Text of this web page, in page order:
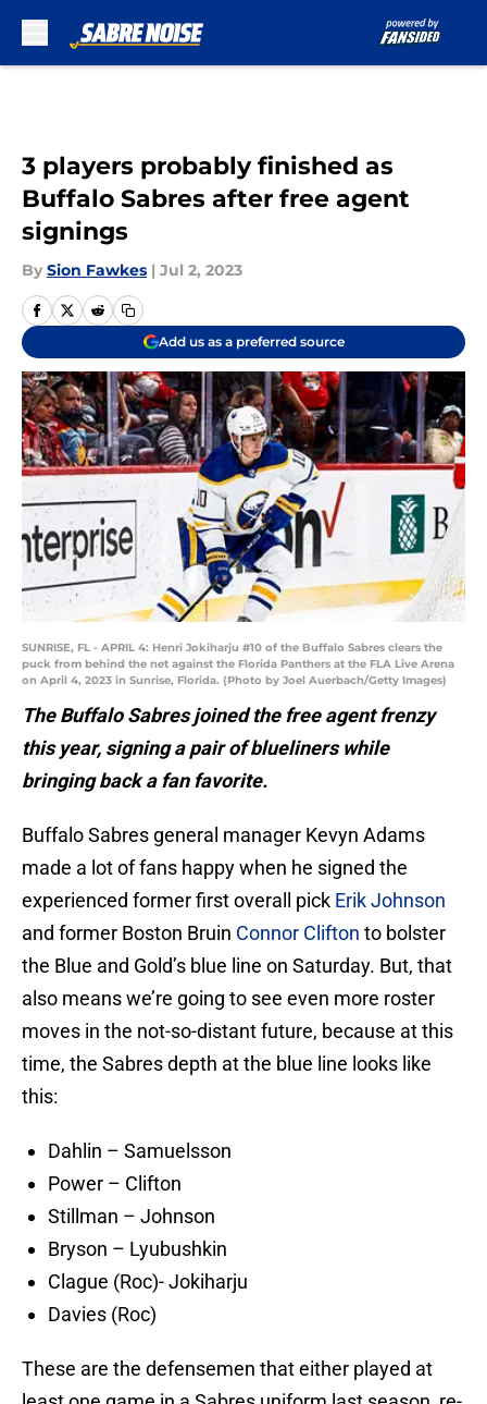
3 players probably finished as
Buffalo Sabres after free agent
signings
By Sion Fawkes | Jul 2, 2023
Add us as a preferred source
SUNRISE, FL - APRIL 4: Henri Jokiharju #10 of the Buffalo Sabres clears the
puck from behind the net against the Florida Panthers at the FLA Live Arena
on April 4, 2023 in Sunrise, Florida. (Photo by Joel Auerbach/Getty Images)
The Buffalo Sabres joined the free agent frenzy
this year, signing a pair of blueliners while
bringing back a fan favorite.
Buffalo Sabres general manager Kevyn Adams
made a lot of fans happy when he signed the
experienced former first overall pick Erik Johnson
and former Boston Bruin Connor Clifton to bolster
the Blue and Gold’s blue line on Saturday. But, that
also means we’re going to see even more roster
moves in the not-so-distant future, because at this
time, the Sabres depth at the blue line looks like
this:
Dahlin – Samuelsson
Power – Clifton
Stillman – Johnson
Bryson – Lyubushkin
Clague (Roc)- Jokiharju
Davies (Roc)
These are the defensemen that either played at